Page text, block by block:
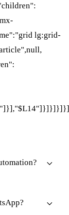
lg:grid-